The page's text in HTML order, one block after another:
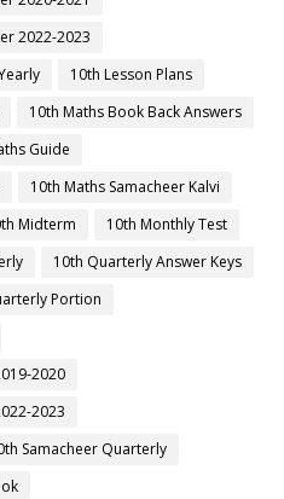
2022-2023
10th Lesson Plans
10th Maths Book Back Answers
Guide
10th Maths Samacheer Kalvi
Midterm
10th Monthly Test
10th Quarterly Answer Keys
Portion
2020
2023
Samacheer Quarterly